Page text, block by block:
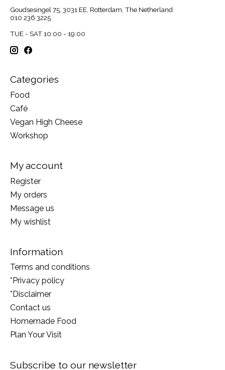
Goudsesingel 75, 3031 EE, Rotterdam, The Netherland
010 236 3225
TUE - SAT 10:00 - 19:00
Categories
Food
Café
Vegan High Cheese
Workshop
My account
Register
My orders
Message us
My wishlist
Information
Terms and conditions
*Privacy policy
*Disclaimer
Contact us
Homemade Food
Plan Your Visit
Subscribe to our newsletter